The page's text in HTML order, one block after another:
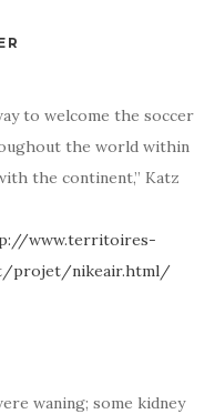
to welcome the soccer
the world within
the continent,” Katz
www.territoires-
projet/nikeair.html/
waning; some kidney